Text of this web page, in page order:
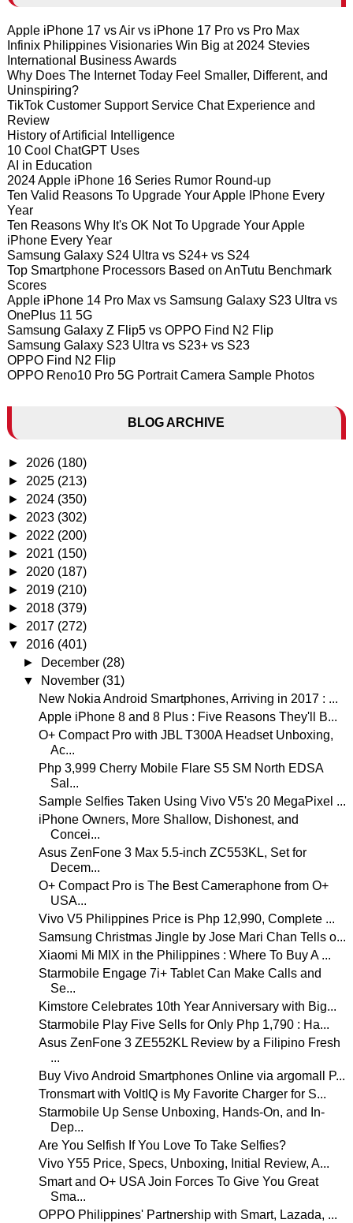
Apple iPhone 17 vs Air vs iPhone 17 Pro vs Pro Max
Infinix Philippines Visionaries Win Big at 2024 Stevies
International Business Awards
Why Does The Internet Today Feel Smaller, Different, and
Uninspiring?
TikTok Customer Support Service Chat Experience and
Review
History of Artificial Intelligence
10 Cool ChatGPT Uses
AI in Education
2024 Apple iPhone 16 Series Rumor Round-up
Ten Valid Reasons To Upgrade Your Apple IPhone Every
Year
Ten Reasons Why It's OK Not To Upgrade Your Apple
iPhone Every Year
Samsung Galaxy S24 Ultra vs S24+ vs S24
Top Smartphone Processors Based on AnTutu Benchmark
Scores
Apple iPhone 14 Pro Max vs Samsung Galaxy S23 Ultra vs
OnePlus 11 5G
Samsung Galaxy Z Flip5 vs OPPO Find N2 Flip
Samsung Galaxy S23 Ultra vs S23+ vs S23
OPPO Find N2 Flip
OPPO Reno10 Pro 5G Portrait Camera Sample Photos
BLOG ARCHIVE
► 2026 (180)
► 2025 (213)
► 2024 (350)
► 2023 (302)
► 2022 (200)
► 2021 (150)
► 2020 (187)
► 2019 (210)
► 2018 (379)
► 2017 (272)
▼ 2016 (401)
►
December (28)
▼
November (31)
New Nokia Android Smartphones, Arriving in 2017 : ...
Apple iPhone 8 and 8 Plus : Five Reasons They'll B...
O+ Compact Pro with JBL T300A Headset Unboxing,
Ac...
Php 3,999 Cherry Mobile Flare S5 SM North EDSA
Sal...
Sample Selfies Taken Using Vivo V5's 20 MegaPixel ...
iPhone Owners, More Shallow, Dishonest, and
Concei...
Asus ZenFone 3 Max 5.5-inch ZC553KL, Set for
Decem...
O+ Compact Pro is The Best Cameraphone from O+
USA...
Vivo V5 Philippines Price is Php 12,990, Complete ...
Samsung Christmas Jingle by Jose Mari Chan Tells o...
Xiaomi Mi MIX in the Philippines : Where To Buy A ...
Starmobile Engage 7i+ Tablet Can Make Calls and
Se...
Kimstore Celebrates 10th Year Anniversary with Big...
Starmobile Play Five Sells for Only Php 1,790 : Ha...
Asus ZenFone 3 ZE552KL Review by a Filipino Fresh
...
Buy Vivo Android Smartphones Online via argomall P...
Tronsmart with VoltIQ is My Favorite Charger for S...
Starmobile Up Sense Unboxing, Hands-On, and In-
Dep...
Are You Selfish If You Love To Take Selfies?
Vivo Y55 Price, Specs, Unboxing, Initial Review, A...
Smart and O+ USA Join Forces To Give You Great
Sma...
OPPO Philippines' Partnership with Smart, Lazada, ...